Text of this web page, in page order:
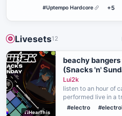
#Uptempo Hardcore
+5
Livesets12
HearThis
beachy
(Snacks 'n'
Lui2k
listen to an hour of
performed live in a
VRC! Part of the
#electro